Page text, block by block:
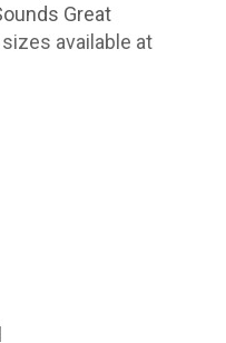
Great
sizes available at